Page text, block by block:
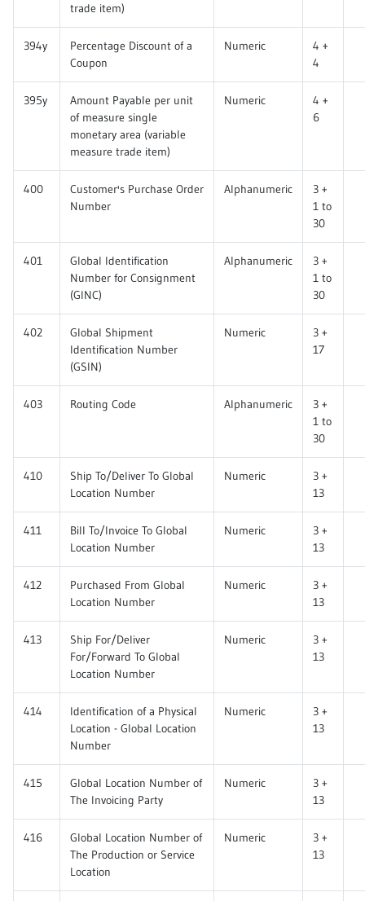
trade item)
394y
Percentage Discount of a
Coupon
Numeric
4 +
4
395y
Amount Payable per unit
of measure single
monetary area (variable
measure trade item)
Numeric
4 +
6
400
Customer's Purchase Order
Number
Alphanumeric
3 +
1 to
30
401
Global Identification
Number for Consignment
(GINC)
Alphanumeric
3 +
1 to
30
402
Global Shipment
Identification Number
(GSIN)
Numeric
3 +
17
403 Routing Code Alphanumeric
3 +
1 to
30
410
Ship To/Deliver To Global
Location Number
Numeric
3 +
13
411
Bill To/Invoice To Global
Location Number
Numeric
3 +
13
412
Purchased From Global
Location Number
Numeric
3 +
13
413
Ship For/Deliver
For/Forward To Global
Location Number
Numeric
3 +
13
414
Identification of a Physical
Location - Global Location
Number
Numeric
3 +
13
415
Global Location Number of
The Invoicing Party
Numeric
3 +
13
416
Global Location Number of
The Production or Service
Location
Numeric
3 +
13